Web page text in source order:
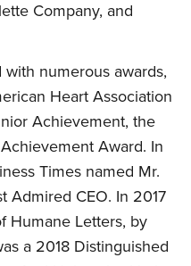
Company, and
numerous awards,
Heart Association
Achievement, the
Award. In
Times named Mr.
Admired CEO. In 2017
Humane Letters, by
a 2018 Distinguished